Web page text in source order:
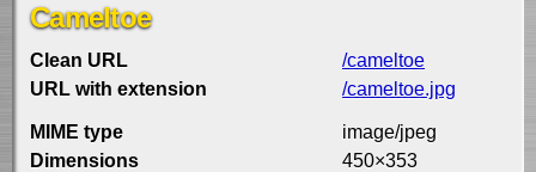
Cameltoe
Clean URL
/cameltoe
URL with extension
/cameltoe.jpg
MIME type
image/jpeg
Dimensions
450×353